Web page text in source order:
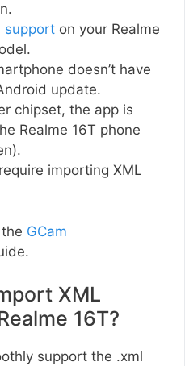
support on your Realme
doesn’t have
update.
chipset, the app is
Realme 16T phone
importing XML
GCam
XML
16T?
support the .xml